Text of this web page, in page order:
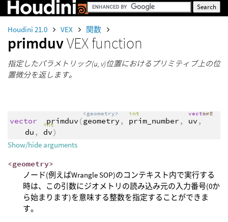
Houdini 21.0 VEX 関数
primduvVEX function
指定したパラメトリック(u, v)位置におけるプリミティブ上の位
置微分を返します。
vector primduv (
<geometry>
geometry ,
int
prim_number ,
vector2
uv ,
int
du ,
int
dv)
Show/hide arguments
<geometry>
ノード(例えばWrangle SOP)のコンテキスト内で実行する
時は、この引数にジオメトリの読み込み元の入力番号(0か
ら始まります)を意味する整数を指定することができま
す。